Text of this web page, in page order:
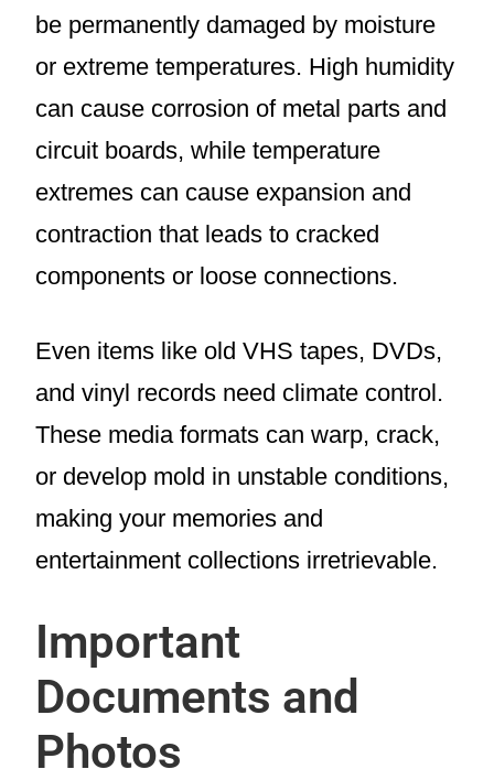
be permanently damaged by moisture
or extreme temperatures. High humidity
can cause corrosion of metal parts and
circuit boards, while temperature
extremes can cause expansion and
contraction that leads to cracked
components or loose connections.
Even items like old VHS tapes, DVDs,
and vinyl records need climate control.
These media formats can warp, crack,
or develop mold in unstable conditions,
making your memories and
entertainment collections irretrievable.
Important
Documents and
Photos